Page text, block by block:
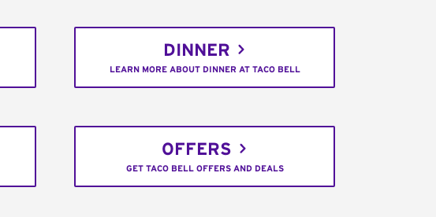
DINNER
LEARN MORE ABOUT DINNER AT TACO BELL
OFFERS
GET TACO BELL OFFERS AND DEALS